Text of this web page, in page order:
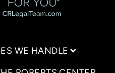
WE HANDLE